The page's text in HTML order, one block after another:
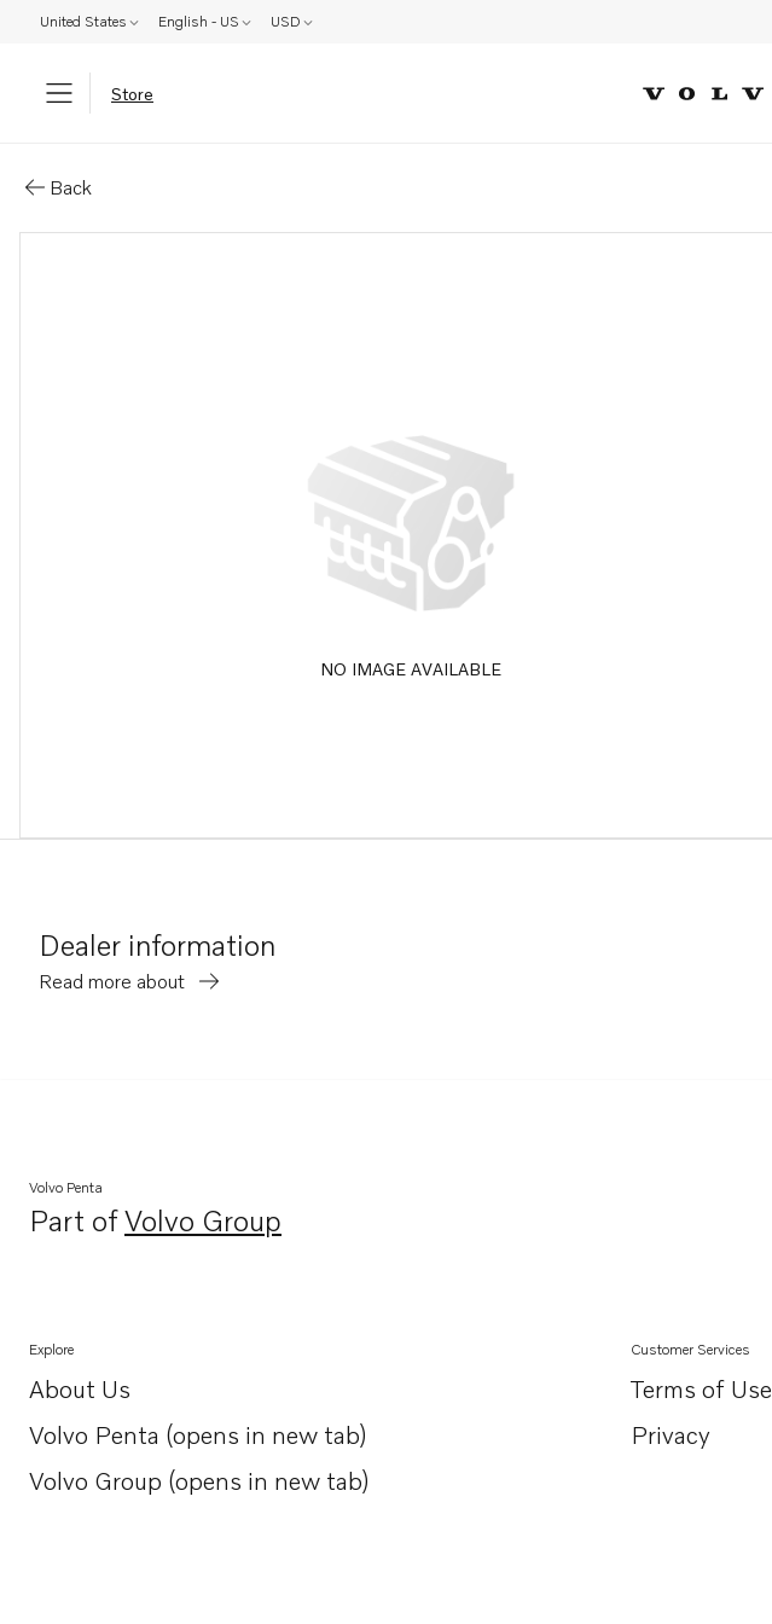
United States English - US USD
Store
Back
NO IMAGE AVAILABLE
Dealer information
Read more about
Volvo Penta
Part ofVolvo Group
Opens in a new tab
Explore
About Us
Opens in a new tab
Volvo Penta (opens in new tab)
Opens in a new tab
Volvo Group (opens in new tab)
Opens in a new tab
Customer Services
Terms of Use
Privacy